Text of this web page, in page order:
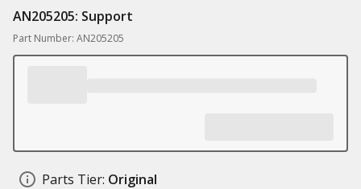
AN205205: Support
Part Number: AN205205
Parts Tier: Original